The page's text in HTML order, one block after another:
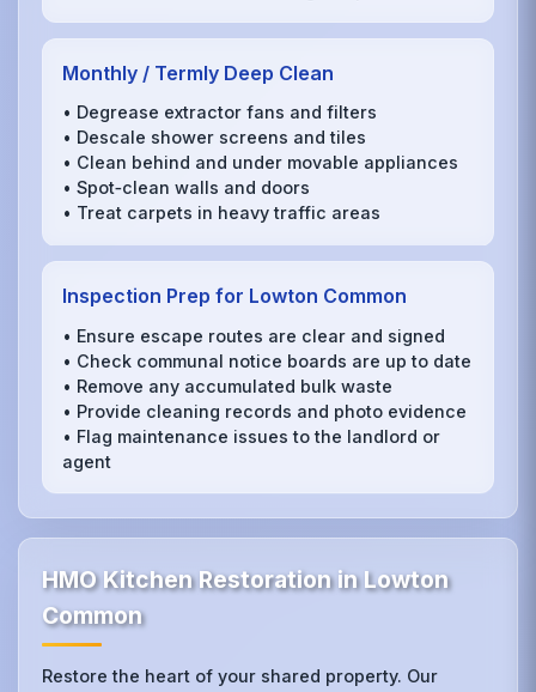
Monthly / Termly Deep Clean
• Degrease extractor fans and filters
• Descale shower screens and tiles
• Clean behind and under movable appliances
• Spot‑clean walls and doors
• Treat carpets in heavy traffic areas
Inspection Prep for Lowton Common
• Ensure escape routes are clear and signed
• Check communal notice boards are up to date
• Remove any accumulated bulk waste
• Provide cleaning records and photo evidence
• Flag maintenance issues to the landlord or
agent
HMO Kitchen Restoration in Lowton
Common
Restore the heart of your shared property. Our